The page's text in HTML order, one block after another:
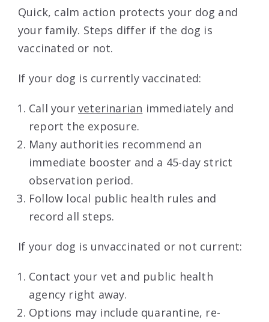
Quick, calm action protects your dog and
your family. Steps differ if the dog is
vaccinated or not.
If your dog is currently vaccinated:
Call your veterinarian immediately and
report the exposure.
Many authorities recommend an
immediate booster and a 45-day strict
observation period.
Follow local public health rules and
record all steps.
If your dog is unvaccinated or not current:
Contact your vet and public health
agency right away.
Options may include quarantine, re-